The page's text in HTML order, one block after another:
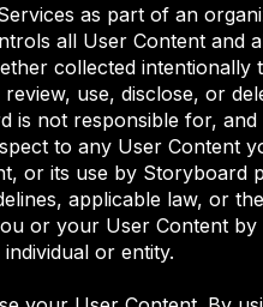
as part of an
all User Content and
collected
use, disclose, or
is not responsible for,
to any User Content
or its use by Storyboard
applicable law, or
or your User Content
or entity.